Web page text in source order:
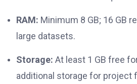
RAM: Minimum 8 GB; 16 GB
large datasets.
Storage: At least 1 GB free
additional storage for project